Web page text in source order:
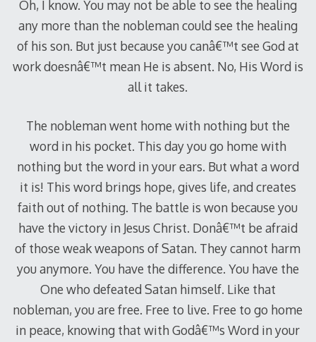
Oh, I know. You may not be able to see the healing
any more than the nobleman could see the healing
of his son. But just because you canâ€™t see God at
work doesnâ€™t mean He is absent. No, His Word is
all it takes.
The nobleman went home with nothing but the
word in his pocket. This day you go home with
nothing but the word in your ears. But what a word
it is! This word brings hope, gives life, and creates
faith out of nothing. The battle is won because you
have the victory in Jesus Christ. Donâ€™t be afraid
of those weak weapons of Satan. They cannot harm
you anymore. You have the difference. You have the
One who defeated Satan himself. Like that
nobleman, you are free. Free to live. Free to go home
in peace, knowing that with Godâ€™s Word in your